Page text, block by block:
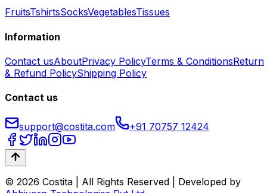
FruitsTshirtsSocksVegetablesTissues
Information
Contact usAboutPrivacy PolicyTerms & ConditionsReturn
& Refund PolicyShipping Policy
Contact us
support@costita.com +91 70757 12424
© 2026 Costita | All Rights Reserved | Developed by